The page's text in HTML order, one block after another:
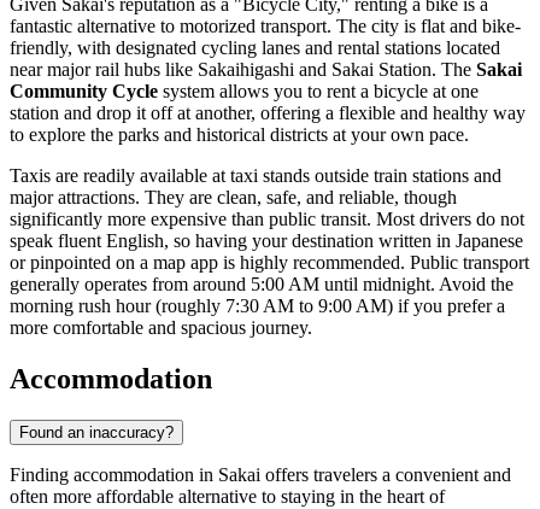
Given Sakai's reputation as a "Bicycle City," renting a bike is a
fantastic alternative to motorized transport. The city is flat and bike-
friendly, with designated cycling lanes and rental stations located
near major rail hubs like Sakaihigashi and Sakai Station. The Sakai
Community Cycle system allows you to rent a bicycle at one
station and drop it off at another, offering a flexible and healthy way
to explore the parks and historical districts at your own pace.
Taxis are readily available at taxi stands outside train stations and
major attractions. They are clean, safe, and reliable, though
significantly more expensive than public transit. Most drivers do not
speak fluent English, so having your destination written in Japanese
or pinpointed on a map app is highly recommended. Public transport
generally operates from around 5:00 AM until midnight. Avoid the
morning rush hour (roughly 7:30 AM to 9:00 AM) if you prefer a
more comfortable and spacious journey.
Accommodation
Found an inaccuracy?
Finding accommodation in Sakai offers travelers a convenient and
often more affordable alternative to staying in the heart of